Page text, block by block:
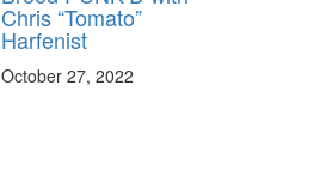
Chris “Tomato”
Harfenist
October 27, 2022